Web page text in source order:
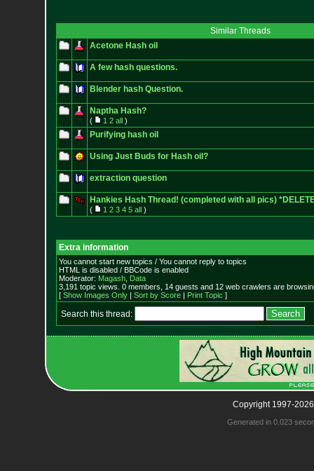
Similar Threads
Acetone Hash oil
A few hash questions.
Blender hash Question.
Naptha Hash?
( 1 2 all)
Purifying hash oil
Using Just Buds for Hash oil?
extraction question
Hankies Hash Thread! (completed with all pics)
( 1 2 3 4 5 all)
Extra information
You cannot start new topics / You cannot reply to topics
HTML is disabled / BBCode is enabled
Moderator: Magash, Data
3,191 topic views. 0 members, 14 guests and 12 web crawlers are
[ Show Images Only| Sort by Score| Print Topic ]
Search this thread:
Copyright 1997-
Generated in 0.023